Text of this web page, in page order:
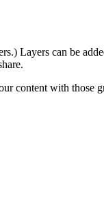
Layers can be
content with those